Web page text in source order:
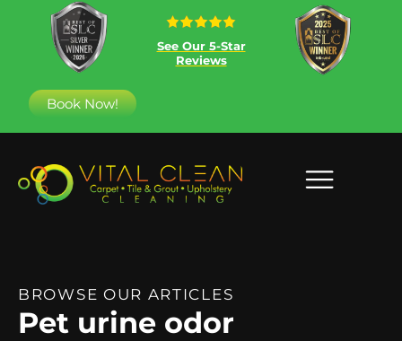
See Our 5-Star
Reviews
Book Now!
BROWSE OUR ARTICLES
Pet urine odor